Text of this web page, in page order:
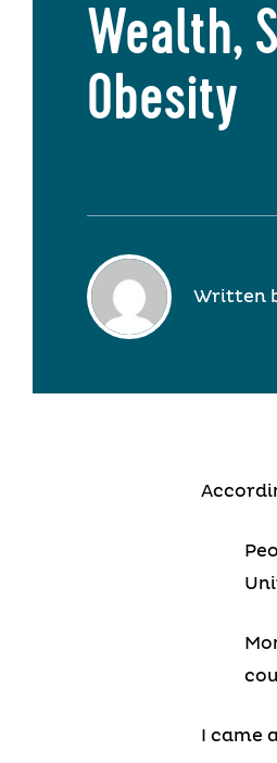
Wealth,
Obesity
Written
I came